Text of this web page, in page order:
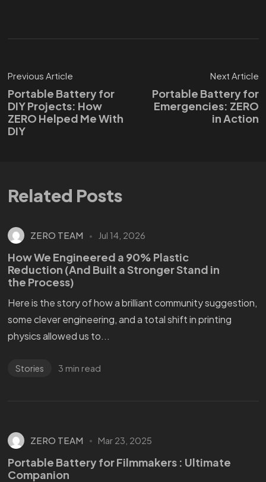
Previous Article
Portable Battery for
DIY Projects: How
ZERO Helped Me With
DIY
Next Article
Portable Battery for
Emergencies: ZERO
in Action
Related Posts
ZERO TEAM Jul 14, 2026
How We Engineered a 90% Plastic
Reduction (And Built a Stronger Stand in
the Process)
Here is the story of how a brilliant community suggestion,
some clever engineering, and a total shift in printing
physics allowed us to...
Stories 3 min read
ZERO TEAM Mar 23, 2025
Portable Battery for Filmmakers : Ultimate
Companion